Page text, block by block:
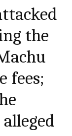
the
fees;